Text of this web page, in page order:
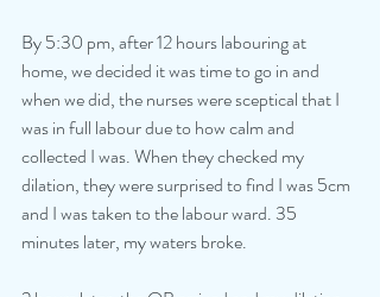
By 5:30 pm, after 12 hours labouring at
home, we decided it was time to go in and
when we did, the nurses were sceptical that I
was in full labour due to how calm and
collected I was. When they checked my
dilation, they were surprised to find I was 5cm
and I was taken to the labour ward. 35
minutes later, my waters broke.